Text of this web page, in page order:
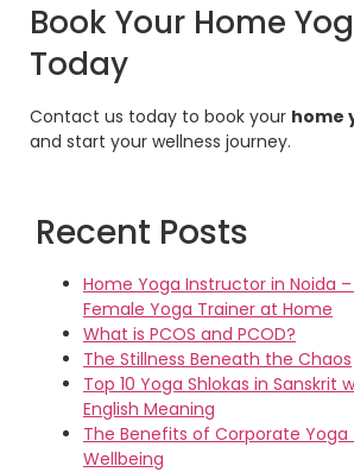
Book Your Home
Today
Contact us today to book your home
and start your wellness journey.
Recent Posts
Home Yoga Instructor in Noida
Female Yoga Trainer at Home
What is PCOS and PCOD?
The Stillness Beneath the Chaos
Top 10 Yoga Shlokas in Sanskrit
English Meaning
The Benefits of Corporate Yoga
Wellbeing